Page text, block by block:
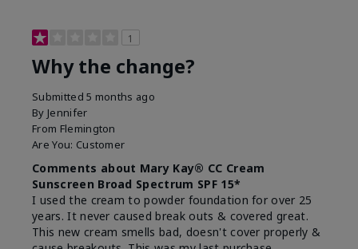
1
Why the change?
Submitted5 months ago
By Jennifer
From Flemington
Are You: Customer
Comments about Mary Kay® CC Cream
Sunscreen Broad Spectrum SPF 15*
I used the cream to powder foundation for over 25
years. It never caused break outs & covered great.
This new cream smells bad, doesn't cover properly &